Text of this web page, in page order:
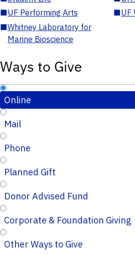
■UF Performing Arts ■UF
■Whitney Laboratory for
Marine Bioscience
Ways to Give
Online
Mail
Phone
Planned Gift
Donor Advised Fund
Corporate & Foundation Giving
Other Ways to Give